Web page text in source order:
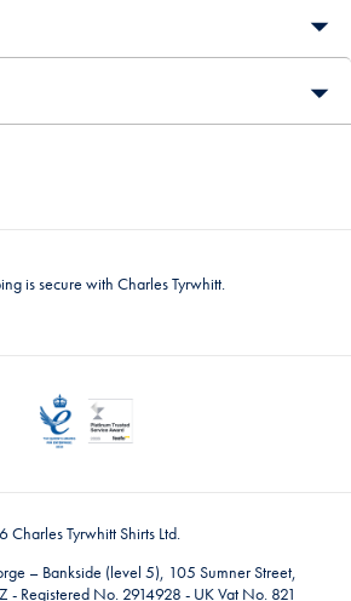
is secure with Charles Tyrwhitt.
Tyrwhitt Shirts Ltd.
– Bankside (level 5), 105 Sumner Street,
- Registered No. 2914928 - UK Vat No. 821